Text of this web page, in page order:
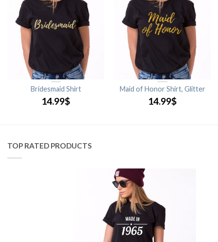
Bridesmaid Shirt
14.99$
Maid of Honor Shirt, Glitter
14.99$
TOP RATED PRODUCTS